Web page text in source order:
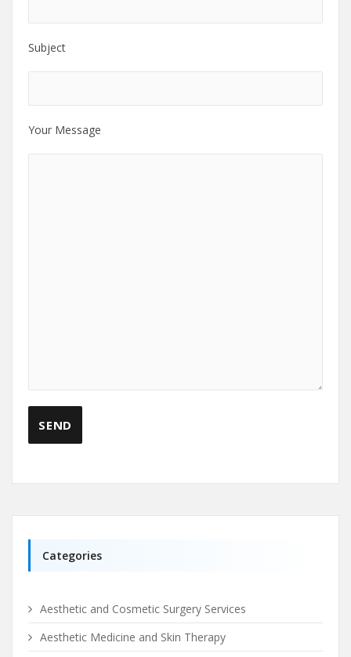
Subject
Your Message
Categories
Aesthetic and Cosmetic Surgery Services
Aesthetic Medicine and Skin Therapy